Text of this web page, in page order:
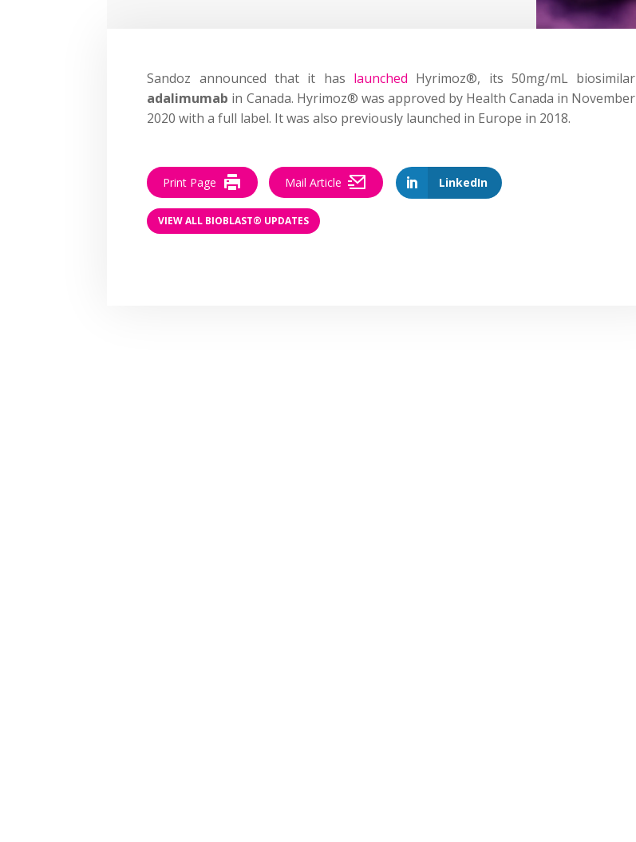
Sandoz announced that it has launched Hyrimoz®, its 50mg/mL biosimilar
adalimumab in Canada. Hyrimoz® was approved by Health Canada in November
2020 with a full label. It was also previously launched in Europe in 2018.
LinkedIn
Print Page Mail Article
VIEW ALL BIOBLAST® UPDATES